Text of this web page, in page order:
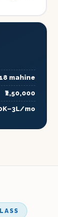
mahine
₹2,50,000
mo